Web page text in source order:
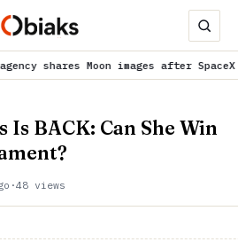
Moon images after SpaceX rocket
Is BACK: Can She Win
·48 views